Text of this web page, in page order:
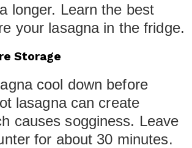
longer. Learn the best
your lasagna in the fridge.
Storage
cool down before
lasagna can create
causes sogginess. Leave
for about 30 minutes.